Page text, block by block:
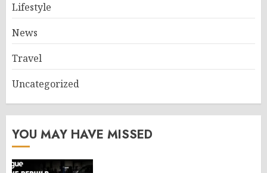
Lifestyle
News
Travel
Uncategorized
YOU MAY HAVE MISSED